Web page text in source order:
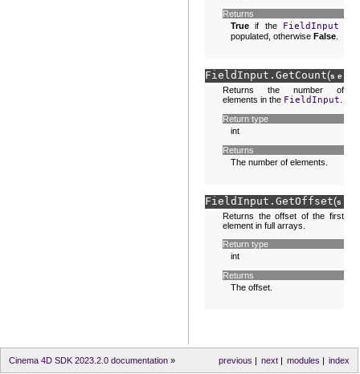
Returns
True if the FieldInput
populated, otherwise False
FieldInput. GetCount(self
Returns the number of
elements in the FieldInput
Return type
int
Returns
The number of elements.
FieldInput. GetOffset(self
Returns the offset of the first
element in full arrays.
Return type
int
Returns
The offset.
index
modules |
next|
previous |
Cinema 4D SDK 2023.2.0 documentation »